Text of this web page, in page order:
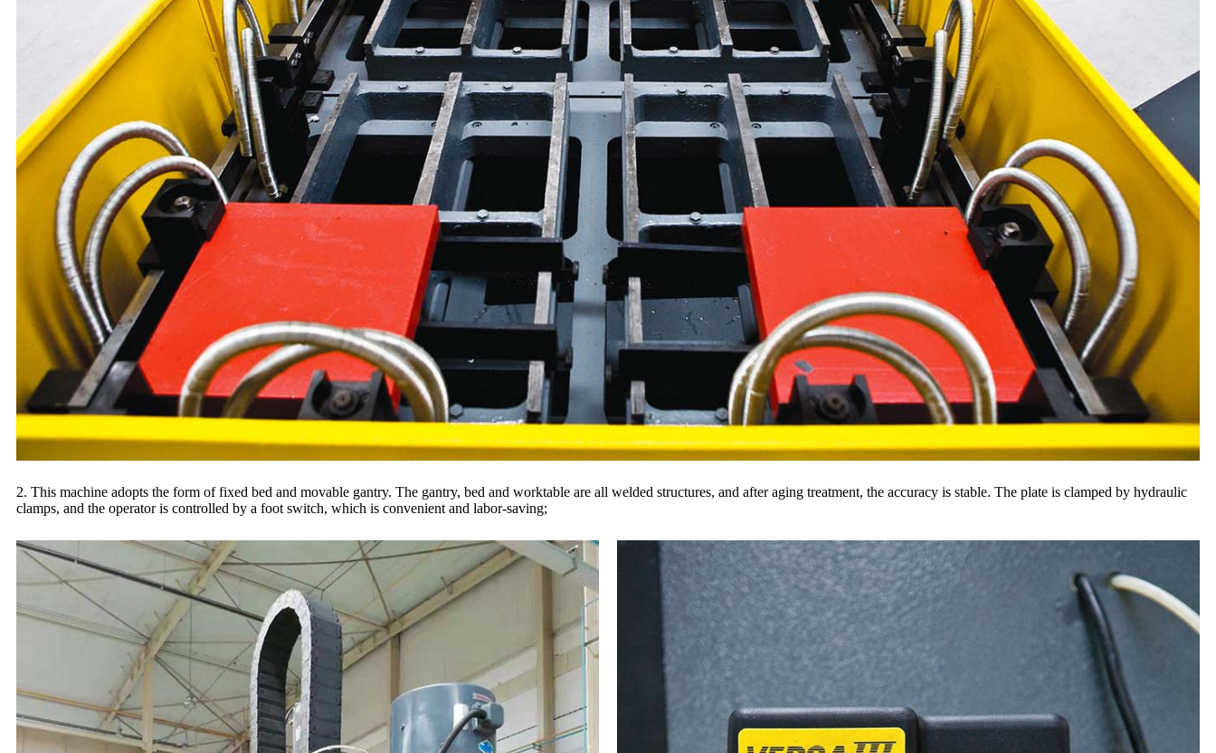
2. This machine adopts the form of fixed bed and movable gantry. The gantry, bed and worktable are all welded structures, and after aging treatment, the accuracy is stable. The plate is clamped by hydraulic
clamps, and the operator is controlled by a foot switch, which is convenient and labor-saving;